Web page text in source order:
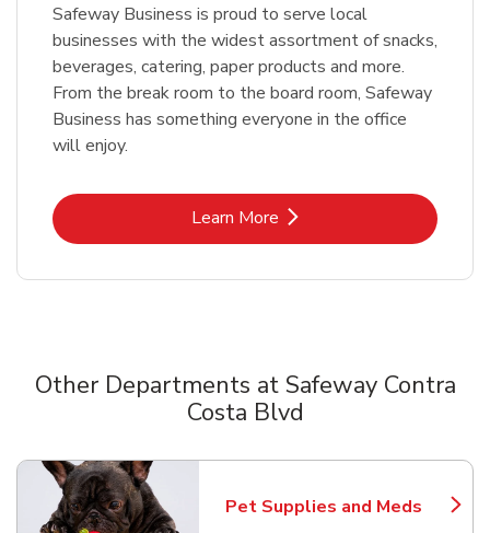
Safeway Business is proud to serve local
businesses with the widest assortment of snacks,
beverages, catering, paper products and more.
From the break room to the board room, Safeway
Business has something everyone in the office
will enjoy.
Learn MoreLink Opens in New Tab
Other Departments at Safeway Contra
Costa Blvd
Pet Supplies and Meds
Link Opens in New Tab